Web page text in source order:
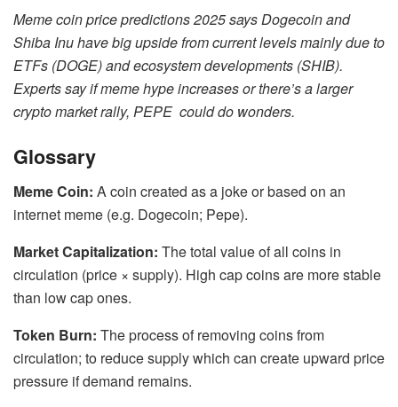
Meme coin price predictions 2025 says Dogecoin and
Shiba Inu have big upside from current levels mainly due to
ETFs (DOGE) and ecosystem developments (SHIB).
Experts say if meme hype increases or there’s a larger
crypto market rally, PEPE could do wonders.
Glossary
Meme Coin: A coin created as a joke or based on an
internet meme (e.g. Dogecoin; Pepe).
Market Capitalization: The total value of all coins in
circulation (price × supply). High cap coins are more stable
than low cap ones.
Token Burn: The process of removing coins from
circulation; to reduce supply which can create upward price
pressure if demand remains.